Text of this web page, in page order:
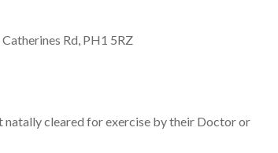
Rd, PH1 5RZ
natally cleared for exercise by their Doctor or